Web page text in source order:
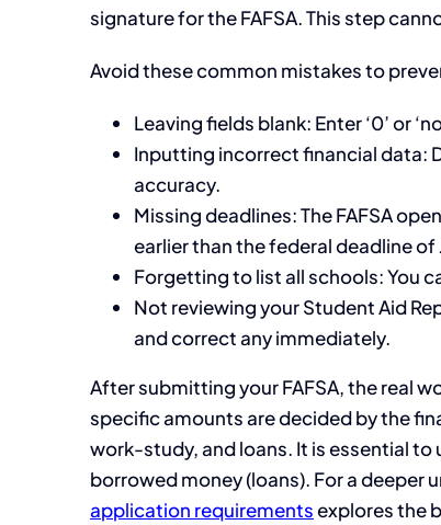
signature for the FAFSA. This step
Avoid these common mistakes to
Leaving fields blank: Enter ‘0’ or
Inputting incorrect financial data:
accuracy.
Missing deadlines: The FAFSA
earlier than the federal deadline
Forgetting to list all schools: You
Not reviewing your Student Aid
and correct any immediately.
After submitting your FAFSA, the real
specific amounts are decided by the
work-study, and loans. It is essential
borrowed money (loans). For a
application requirementsexplores the